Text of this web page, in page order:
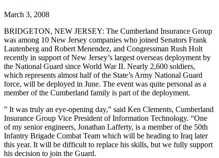
March 3, 2008
BRIDGETON, NEW JERSEY: The Cumberland Insurance Group
was among 10 New Jersey companies who joined Senators Frank
Lautenberg and Robert Menendez, and Congressman Rush Holt
recently in support of New Jersey’s largest overseas deployment by
the National Guard since World War II. Nearly 2,600 soldiers,
which represents almost half of the State’s Army National Guard
force, will be deployed in June. The event was quite personal as a
member of the Cumberland family is part of the deployment.
” It was truly an eye-opening day,” said Ken Clements, Cumberland
Insurance Group Vice President of Information Technology. “One
of my senior engineers, Jonathan Lafferty, is a member of the 50th
Infantry Brigade Combat Team which will be heading to Iraq later
this year. It will be difficult to replace his skills, but we fully support
his decision to join the Guard.